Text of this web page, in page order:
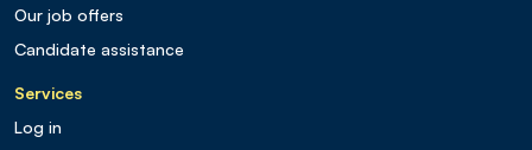
Our job offers
Candidate assistance
Services
Log in